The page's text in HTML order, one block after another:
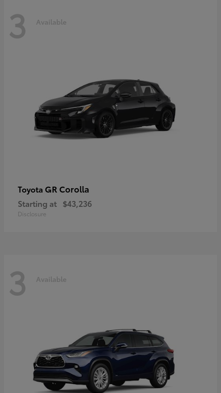
3 Available
Toyota GR Corolla
Starting at $43,236
Disclosure
3 Available